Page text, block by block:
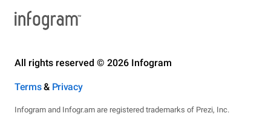
All rights reserved © 2026 Infogram
Terms& Privacy
Infogram and Infogr.am are registered trademarks of Prezi, Inc.